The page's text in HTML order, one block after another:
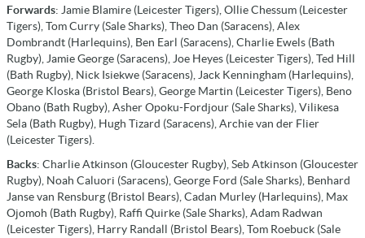
Forwards: Jamie Blamire (Leicester Tigers), Ollie Chessum (Leicester
Tigers), Tom Curry (Sale Sharks), Theo Dan (Saracens), Alex
Dombrandt (Harlequins), Ben Earl (Saracens), Charlie Ewels (Bath
Rugby), Jamie George (Saracens), Joe Heyes (Leicester Tigers), Ted Hill
(Bath Rugby), Nick Isiekwe (Saracens), Jack Kenningham (Harlequins),
George Kloska (Bristol Bears), George Martin (Leicester Tigers), Beno
Obano (Bath Rugby), Asher Opoku-Fordjour (Sale Sharks), Vilikesa
Sela (Bath Rugby), Hugh Tizard (Saracens), Archie van der Flier
(Leicester Tigers).
Backs: Charlie Atkinson (Gloucester Rugby), Seb Atkinson (Gloucester
Rugby), Noah Caluori (Saracens), George Ford (Sale Sharks), Benhard
Janse van Rensburg (Bristol Bears), Cadan Murley (Harlequins), Max
Ojomoh (Bath Rugby), Raffi Quirke (Sale Sharks), Adam Radwan
(Leicester Tigers), Harry Randall (Bristol Bears), Tom Roebuck (Sale